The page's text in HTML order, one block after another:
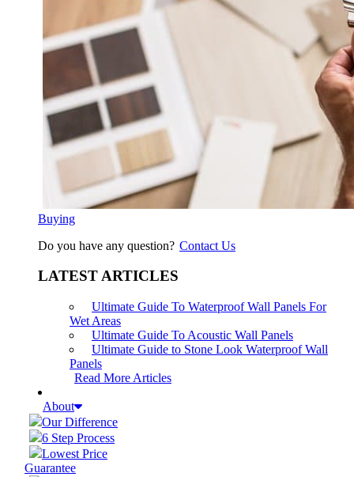
Buying
Do you have any question? Contact Us
LATEST ARTICLES
Ultimate Guide To Waterproof Wall Panels For
Wet Areas
Ultimate Guide To Acoustic Wall Panels
Ultimate Guide to Stone Look Waterproof Wall
Panels
Read More Articles
About
Our Difference
6 Step Process
Lowest Price
Guarantee